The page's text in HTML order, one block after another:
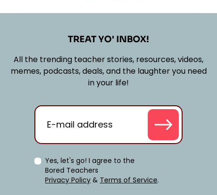
TREAT YO' INBOX!
All the trending teacher stories, resources, videos,
memes, podcasts, deals, and the laughter you need
in your life!
Yes, let's go! I agree to the
Bored Teachers
Privacy Policy & Terms of Service.